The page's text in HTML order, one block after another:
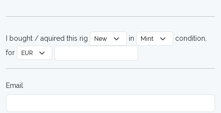
I bought / aquired this rig in
condition,
for
Email